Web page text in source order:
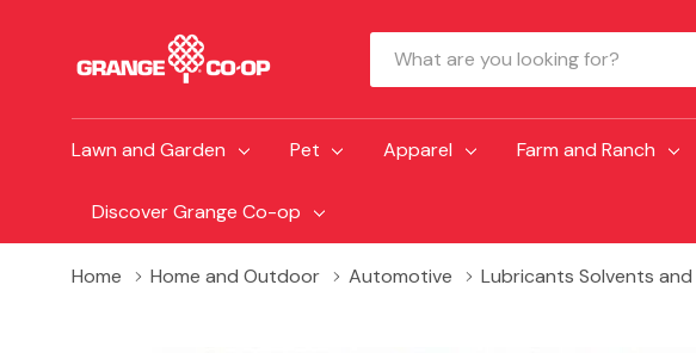
Search
Lawn and Garden Pet Apparel Farm and Ranch
Discover Grange Co-op
Home Home and Outdoor Automotive Lubricants Solvents